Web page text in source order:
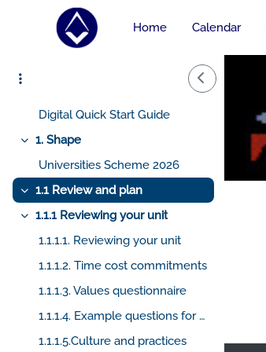
Skip to main content
Home
Calendar
Side Drawer
Course home
Collapse
AskHiramGPT
Digital Quick Start Guide
Collapse
1. Shape
Universities Scheme 2026
Collapse
1.1 Review and plan
Collapse
1.1.1 Reviewing your unit
1.1.1.1. Reviewing your unit
1.1.1.2. Time cost commitments
1.1.1.3. Values questionnaire
1.1.1.4. Example questions for reviewing your unit
1.1.1.5.Culture and practices